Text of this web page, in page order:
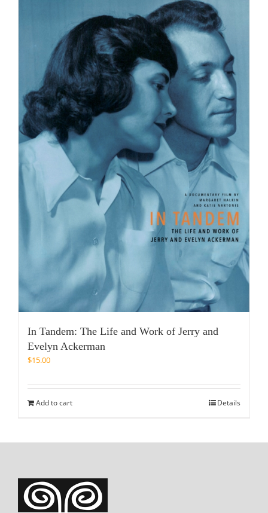
In Tandem: The Life and Work of Jerry and
Evelyn Ackerman
$15.00
Add to cart Details